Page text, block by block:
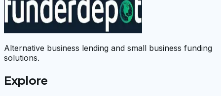
Alternative business lending and small business funding
solutions.
Explore